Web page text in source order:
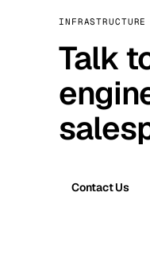
Talk
Contact Us